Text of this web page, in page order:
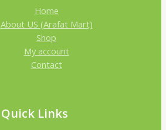
Home
About US (Arafat Mart)
Shop
My account
Contact
Quick Links